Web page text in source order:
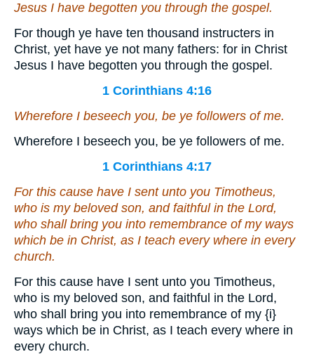
Jesus I have begotten you through the gospel.
For though ye have ten thousand instructers in
Christ, yet have ye not many fathers: for in Christ
Jesus I have begotten you through the gospel.
1 Corinthians 4:16
Wherefore I beseech you, be ye followers of me.
Wherefore I beseech you, be ye followers of me.
1 Corinthians 4:17
For this cause have I sent unto you Timotheus,
who is my beloved son, and faithful in the Lord,
who shall bring you into remembrance of my ways
which be in Christ, as I teach every where in every
church.
For this cause have I sent unto you Timotheus,
who is my beloved son, and faithful in the Lord,
who shall bring you into remembrance of my {i}
ways which be in Christ, as I teach every where in
every church.